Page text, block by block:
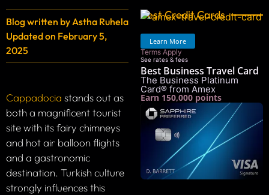
Blog written by Astha Ruhela
Updated on February 5,
2025
Cappadocia stands out as
both a magnificent tourist
site with its fairy chimneys
and hot air balloon flights
and a gastronomic
destination. Turkish culture
strongly influences this
Best Credit Cards
Learn More
Terms Apply
See rates & fees
Best Business Travel Card
The Business Platinum
Card® from Amex
Earn 150,000 points